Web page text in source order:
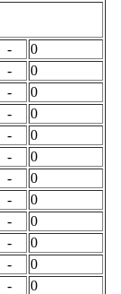
-
0
-
0
-
0
-
0
-
0
-
0
-
0
-
0
-
0
-
0
-
0
-
0